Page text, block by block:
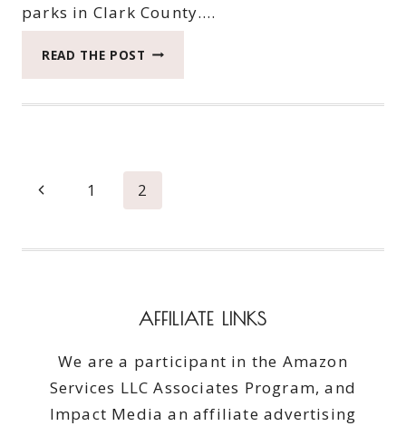
parks in Clark County….
READ THE POST ROXY
DOG
PARK
Page
Previous
1 2
AFFILIATE LINKS
We are a participant in the Amazon
Services LLC Associates Program, and
Impact Media an affiliate advertising